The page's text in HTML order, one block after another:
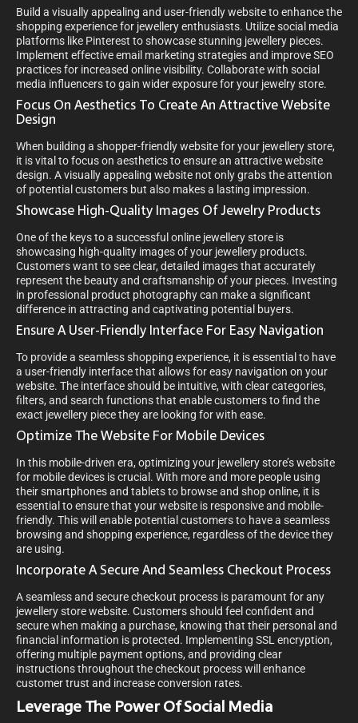
Build a visually appealing and user-friendly website to enhance the
shopping experience for jewellery enthusiasts. Utilize social media
platforms like Pinterest to showcase stunning jewellery pieces.
Implement effective email marketing strategies and improve SEO
practices for increased online visibility. Collaborate with social
media influencers to gain wider exposure for your jewelry store.
Focus On Aesthetics To Create An Attractive Website
Design
When building a shopper-friendly website for your jewellery store,
it is vital to focus on aesthetics to ensure an attractive website
design. A visually appealing website not only grabs the attention
of potential customers but also makes a lasting impression.
Showcase High-Quality Images Of Jewelry Products
One of the keys to a successful online jewellery store is
showcasing high-quality images of your jewellery products.
Customers want to see clear, detailed images that accurately
represent the beauty and craftsmanship of your pieces. Investing
in professional product photography can make a significant
difference in attracting and captivating potential buyers.
Ensure A User-Friendly Interface For Easy Navigation
To provide a seamless shopping experience, it is essential to have
a user-friendly interface that allows for easy navigation on your
website. The interface should be intuitive, with clear categories,
filters, and search functions that enable customers to find the
exact jewellery piece they are looking for with ease.
Optimize The Website For Mobile Devices
In this mobile-driven era, optimizing your jewellery store’s website
for mobile devices is crucial. With more and more people using
their smartphones and tablets to browse and shop online, it is
essential to ensure that your website is responsive and mobile-
friendly. This will enable potential customers to have a seamless
browsing and shopping experience, regardless of the device they
are using.
Incorporate A Secure And Seamless Checkout Process
A seamless and secure checkout process is paramount for any
jewellery store website. Customers should feel confident and
secure when making a purchase, knowing that their personal and
financial information is protected. Implementing SSL encryption,
offering multiple payment options, and providing clear
instructions throughout the checkout process will enhance
customer trust and increase conversion rates.
Leverage The Power Of Social Media